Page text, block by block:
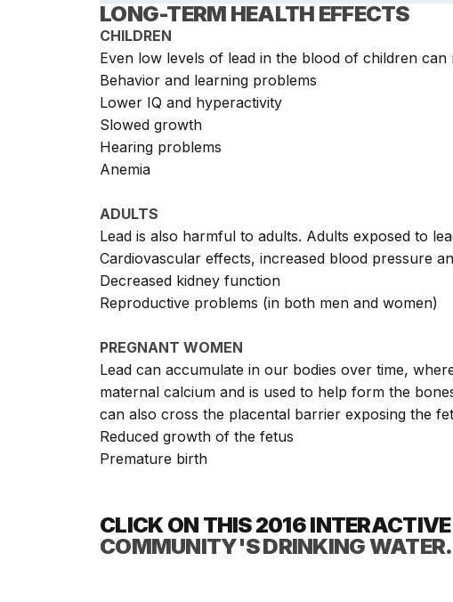
LONG-TERM HEALTH EFFECTS
CHILDREN
Even low levels of lead in the blood of children can
Behavior and learning problems
Lower IQ and hyperactivity
Slowed growth
Hearing problems
Anemia
ADULTS
Lead is also harmful to adults. Adults exposed to
Cardiovascular effects, increased blood pressure
Decreased kidney function
Reproductive problems (in both men and women)
PREGNANT WOMEN
Lead can accumulate in our bodies over time,
maternal calcium and is used to help form the
can also cross the placental barrier exposing the
Reduced growth of the fetus
Premature birth
CLICK ON THIS2016
COMMUNITY'S DRINKING WATER.